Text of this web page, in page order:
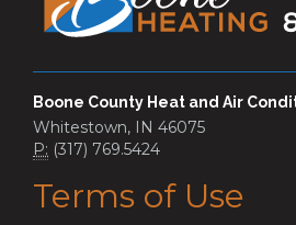
Boone County Heat and Air
Whitestown, IN 46075
P: (317) 769.5424
Terms of Use